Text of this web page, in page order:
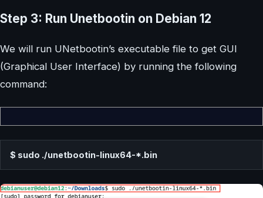
Step 3: Run Unetbootin on Debian 12
We will run UNetbootin’s executable file to get GUI
(Graphical User Interface) by running the following
command:
$ sudo ./unetbootin-linux64-*.bin